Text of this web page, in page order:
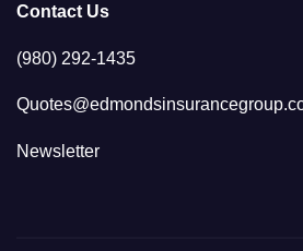
Contact Us
(980) 292-1435
Newsletter